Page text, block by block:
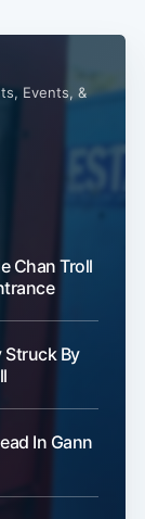
Events, &
Chan Troll
Struck By
In Gann